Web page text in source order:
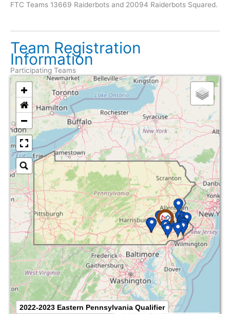
FTC Teams 13669 Raiderbots and 20094 Raiderbots Squared.
Team Registration
Information
Participating Teams
2022-2023 Eastern Pennsylvania Qualifier